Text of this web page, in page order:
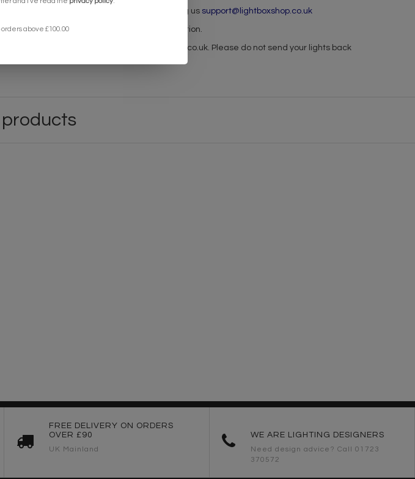
This is extra - please get in touch by emailing us support@lightboxshop.co.uk
when your order will be ready for collection.
on 01723 370572 or support@lightboxshop.co.uk. Please do not send your lights back
FREE DELIVERY ON ORDERS
OVER £90
UK Mainland
WE ARE LIGHTING DESIGNERS
Need design advice? Call 01723
370572
above £100.00